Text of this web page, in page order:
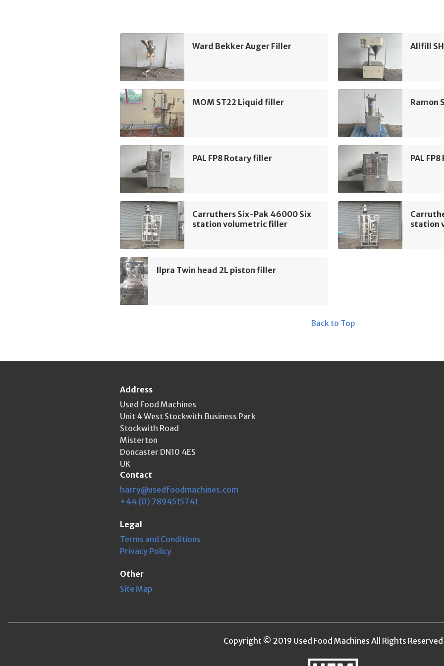
Ward Bekker Auger Filler Allfill
MOM ST22 Liquid filler Ramon
PAL FP8 Rotary filler PAL
Carruthers Six-Pak 46000 Six
station volumetric filler
station
Ilpra Twin head 2L piston filler
Back to Top
Address
Used Food Machines
Unit 4 West Stockwith Business Park
Stockwith Road
Misterton
Doncaster DN10 4ES
UK
Contact
harry@usedfoodmachines.com
+44 (0) 7894515741
Legal
Terms and Conditions
Privacy Policy
Other
Site Map
Copyright © 2019 Used Food Machines All Rights Reserved